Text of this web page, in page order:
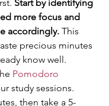
Start by identifying
more focus and
accordingly. This
precious minutes
know well.
Pomodoro
study sessions.
then take a 5-